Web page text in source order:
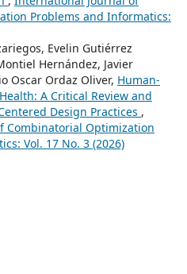
Problems and Informatics:
Evelin Gutiérrez
Hernández, Javier
Oscar Ordaz Oliver, Human-
A Critical Review and
Design Practices ,
Combinatorial Optimization
Vol. 17 No. 3 (2026)